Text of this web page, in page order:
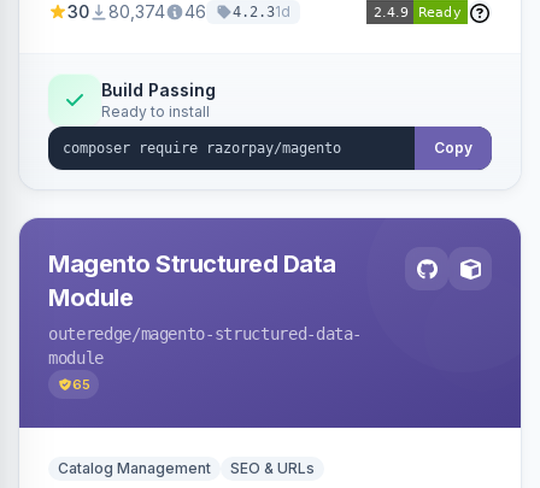
3D Secure.
30 80,374 46 4.2.31d
Build Passing
Ready to install
Copy
Magento Structured Data
Module
outeredge/magento-structured-data-
module
65
Catalog Management SEO & URLs